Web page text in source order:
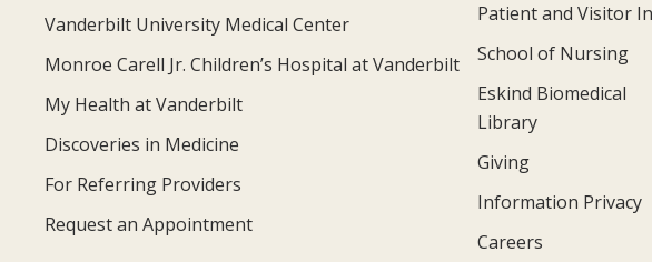
Vanderbilt University Medical Center
Monroe Carell Jr. Children’s Hospital at Vanderbilt
My Health at Vanderbilt
Discoveries in Medicine
For Referring Providers
Request an Appointment
Patient and Visitor
School of Nursing
Eskind Biomedical
Library
Giving
Information Privacy
Careers